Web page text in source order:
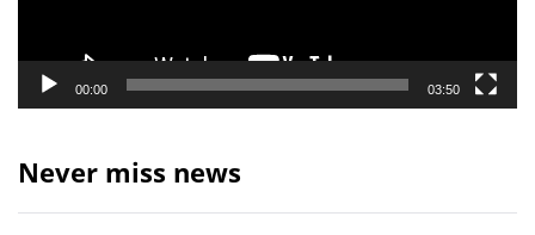
00:00 03:50
Never miss news